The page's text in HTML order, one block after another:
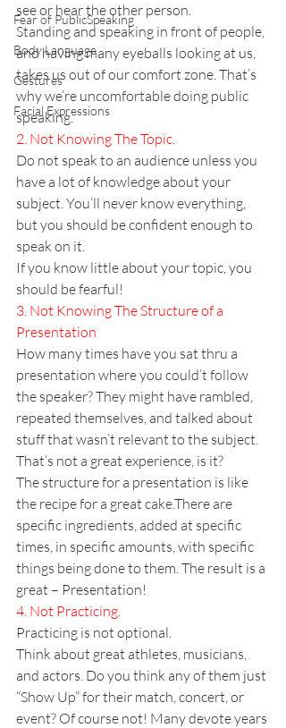
Fear of PublicSpeaking
Body Language
Gestures
Facial Expressions
see or hear the other person.
Standing and speaking in front of people,
and having many eyeballs looking at us,
takes us out of our comfort zone. That’s
why we’re uncomfortable doing public
speaking.
2. Not Knowing The Topic.
Do not speak to an audience unless you
have a lot of knowledge about your
subject. You’ll never know everything,
but you should be confident enough to
speak on it.
If you know little about your topic, you
should be fearful!
3. Not Knowing The Structure of a
Presentation
How many times have you sat thru a
presentation where you could’t follow
the speaker? They might have rambled,
repeated themselves, and talked about
stuff that wasn’t relevant to the subject.
That’s not a great experience, is it?
The structure for a presentation is like
the recipe for a great cake.There are
specific ingredients, added at specific
times, in specific amounts, with specific
things being done to them. The result is a
great – Presentation!
4. Not Practicing.
Practicing is not optional.
Think about great athletes, musicians,
and actors. Do you think any of them just
“Show Up” for their match, concert, or
event? Of course not! Many devote years